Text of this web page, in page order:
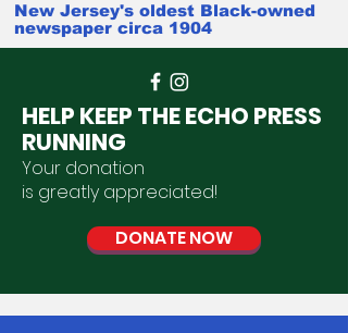
New Jersey's oldest Black-owned
newspaper circa 1904
HELP KEEP THE ECHO PRESS
RUNNING
Your donation
is greatly appreciated!
DONATE NOW